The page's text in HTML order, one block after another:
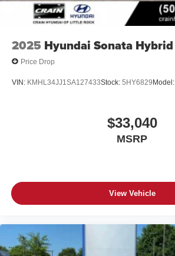
2025 Hyundai Sonata Hybrid
Price Drop
VIN: KMHL34JJ1SA127433Stock: 5HY6829Model:
$33,040
MSRP
View Vehicle